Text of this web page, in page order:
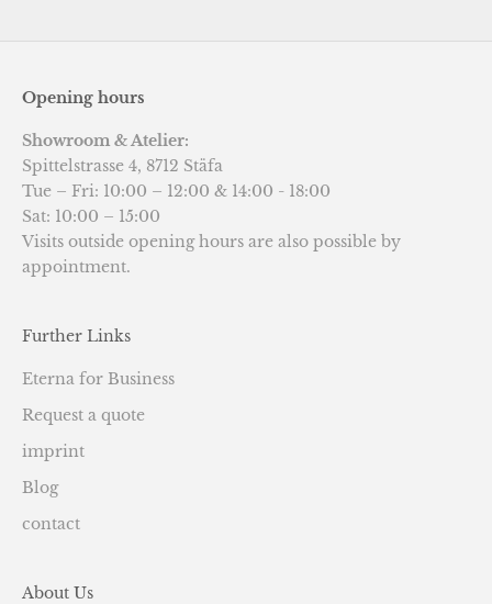
Opening hours
Showroom & Atelier:
Spittelstrasse 4, 8712 Stäfa
Tue – Fri: 10:00 – 12:00 & 14:00 - 18:00
Sat: 10:00 – 15:00
Visits outside opening hours are also possible by
appointment.
Further Links
Eterna for Business
Request a quote
imprint
Blog
contact
About Us